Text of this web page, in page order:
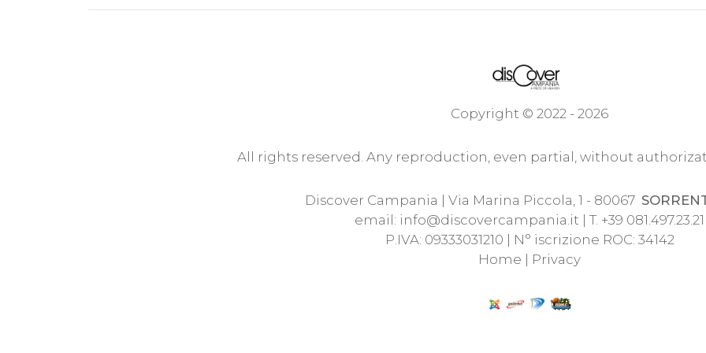
Copyright © 2022 - 2026
All rights reserved. Any reproduction, even partial, without
Discover Campania | Via Marina Piccola, 1 - 80067
email: info@discovercampania.it | T. +39 081.497.23.21
P.IVA: 09333031210 | N° iscrizione ROC: 34142
Home | Privacy